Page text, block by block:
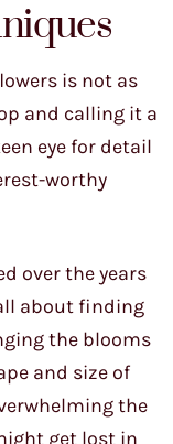
is not as
and calling it a
eye for detail
worthy
over the years
about finding
the blooms
and size of
the
get lost in